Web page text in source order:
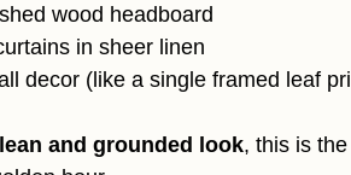
wood headboard
in sheer linen
decor (like a single framed leaf
and grounded look, this is